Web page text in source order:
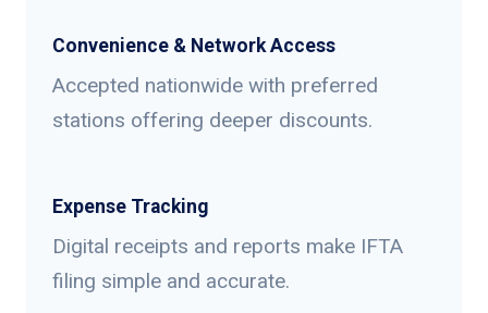
Convenience & Network Access
Accepted nationwide with preferred
stations offering deeper discounts.
Expense Tracking
Digital receipts and reports make IFTA
filing simple and accurate.